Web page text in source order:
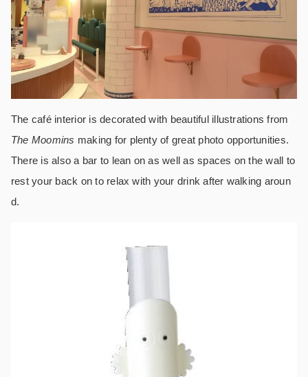
The café interior is decorated with beautiful illustrations from
The Moomins making for plenty of great photo opportunities.
There is also a bar to lean on as well as spaces on the wall to
rest your back on to relax with your drink after walking aroun
d.